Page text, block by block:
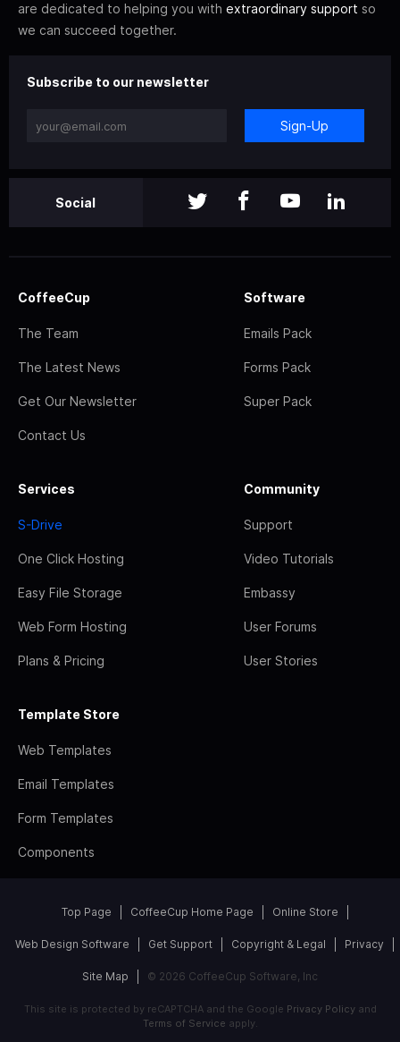
are dedicated to helping you with extraordinary support so
we can succeed together.
Subscribe to our newsletter
Sign-Up
Social
CoffeeCup
The Team
The Latest News
Get Our Newsletter
Contact Us
Software
Emails Pack
Forms Pack
Super Pack
Services
S-Drive
One Click Hosting
Easy File Storage
Web Form Hosting
Plans & Pricing
Community
Support
Video Tutorials
Embassy
User Forums
User Stories
Template Store
Web Templates
Email Templates
Form Templates
Components
Top Page CoffeeCup Home Page Online Store
Web Design Software Get Support Copyright & Legal Privacy
Site Map © 2026 CoffeeCup Software, Inc
This site is protected by reCAPTCHA and the Google Privacy Policyand
Terms of Service apply.